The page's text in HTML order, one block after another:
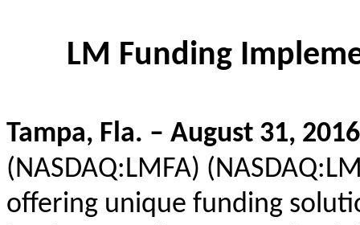
LM Funding
Tampa, Fla. – August 31,
(NASDAQ:LMFA)
offering unique funding